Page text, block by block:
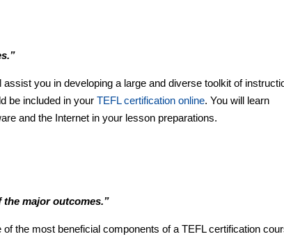
you in developing a large and diverse toolkit of
be included in yourTEFL certification online. You will learn
and the Internet in your lesson preparations.
the major outcomes.”
the most beneficial components of a TEFL certification